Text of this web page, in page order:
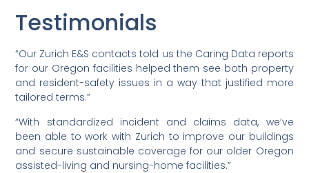
Testimonials
“Our Zurich E&S contacts told us the Caring Data reports
for our Oregon facilities helped them see both property
and resident-safety issues in a way that justified more
tailored terms.”
“With standardized incident and claims data, we’ve
been able to work with Zurich to improve our buildings
and secure sustainable coverage for our older Oregon
assisted-living and nursing-home facilities.”